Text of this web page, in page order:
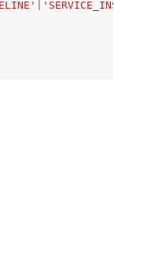
'SERVICE_INSTANCE'